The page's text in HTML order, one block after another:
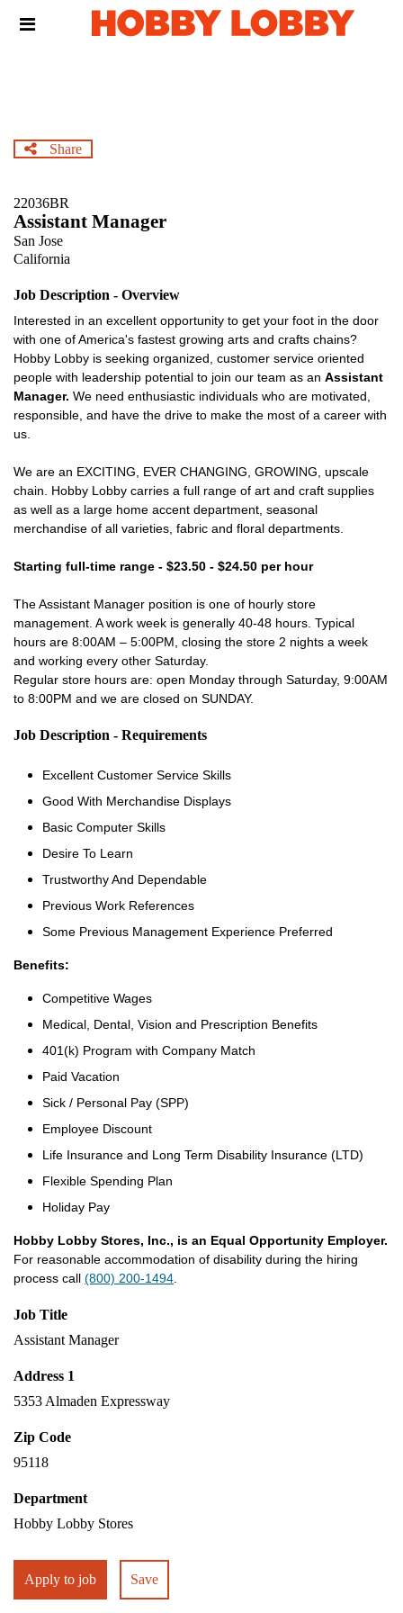
Header
Share
22036BR
Assistant Manager
San Jose
California
Job Description - Overview
Interested in an excellent opportunity to get your foot in the door
with one of America's fastest growing arts and crafts chains?
Hobby Lobby is seeking organized, customer service oriented
people with leadership potential to join our team as an Assistant
Manager. We need enthusiastic individuals who are motivated,
responsible, and have the drive to make the most of a career with
us.
We are an EXCITING, EVER CHANGING, GROWING, upscale
chain. Hobby Lobby carries a full range of art and craft supplies
as well as a large home accent department, seasonal
merchandise of all varieties, fabric and floral departments.
Starting full-time range - $23.50 - $24.50 per hour
The Assistant Manager position is one of hourly store
management. A work week is generally 40-48 hours. Typical
hours are 8:00AM – 5:00PM, closing the store 2 nights a week
and working every other Saturday.
Regular store hours are: open Monday through Saturday, 9:00AM
to 8:00PM and we are closed on SUNDAY.
Job Description - Requirements
Excellent Customer Service Skills
Good With Merchandise Displays
Basic Computer Skills
Desire To Learn
Trustworthy And Dependable
Previous Work References
Some Previous Management Experience Preferred
Benefits:
Competitive Wages
Medical, Dental, Vision and Prescription Benefits
401(k) Program with Company Match
Paid Vacation
Sick / Personal Pay (SPP)
Employee Discount
Life Insurance and Long Term Disability Insurance (LTD)
Flexible Spending Plan
Holiday Pay
Hobby Lobby Stores, Inc., is an Equal Opportunity Employer.
For reasonable accommodation of disability during the hiring
process call (800) 200-1494
Job Title
Assistant Manager
Address 1
5353 Almaden Expressway
Zip Code
95118
Department
Hobby Lobby Stores
Apply to job Save